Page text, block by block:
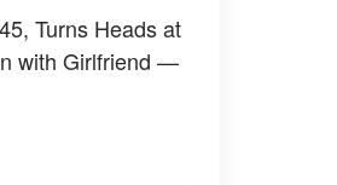
Turns Heads at
with Girlfriend —